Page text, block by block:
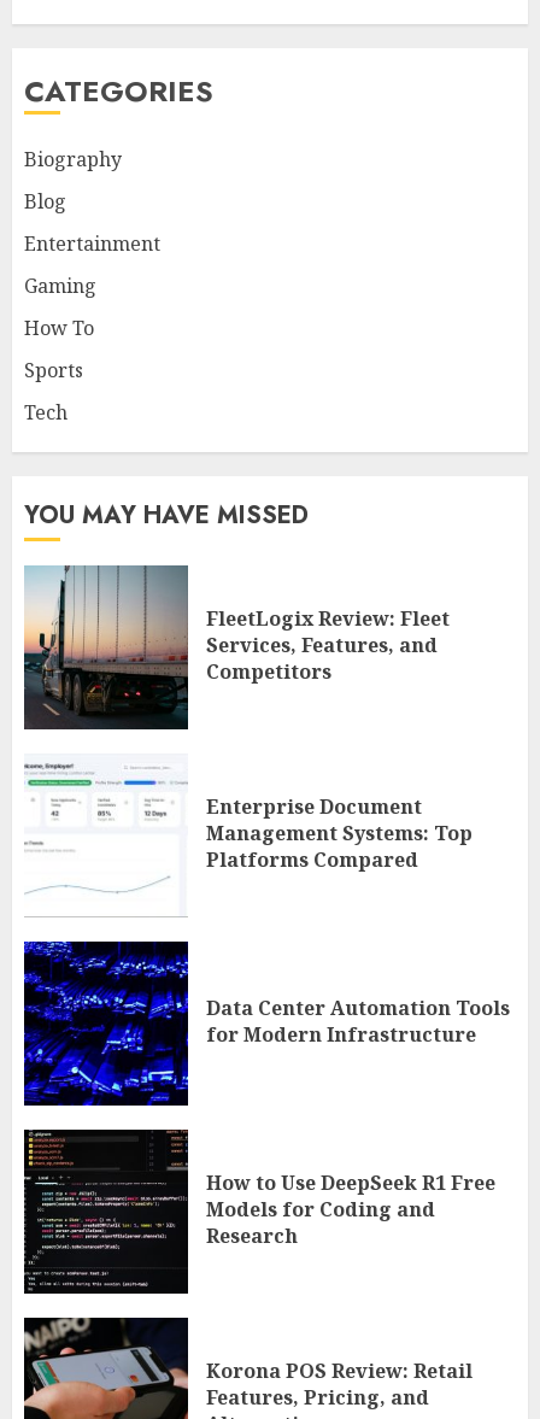
CATEGORIES
Biography
Blog
Entertainment
Gaming
How To
Sports
Tech
YOU MAY HAVE MISSED
FleetLogix Review: Fleet
Services, Features, and
Competitors
Enterprise Document
Management Systems: Top
Platforms Compared
Data Center Automation Tools
for Modern Infrastructure
How to Use DeepSeek R1 Free
Models for Coding and
Research
Korona POS Review: Retail
Features, Pricing, and